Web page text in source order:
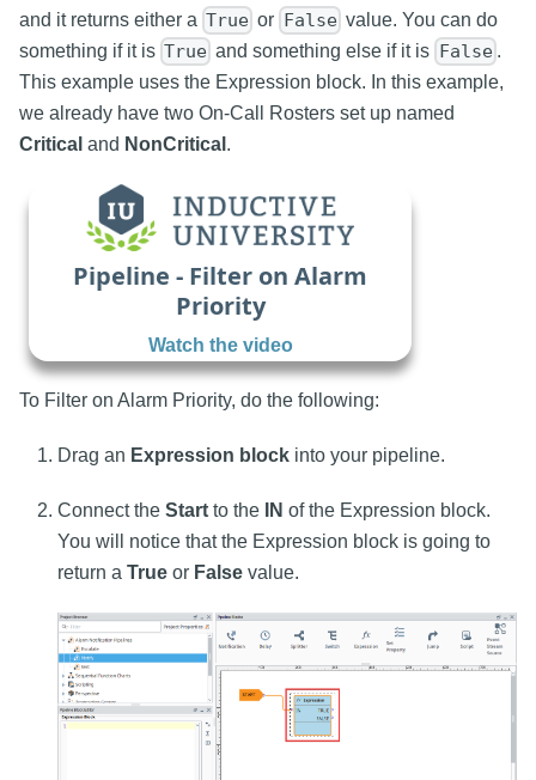
and it returns either a True or False value. You can do
something if it is True and something else if it is False .
This example uses the Expression block. In this example,
we already have two On-Call Rosters set up named
Critical and NonCritical .
Pipeline - Filter on Alarm
Priority
Watch the video
To Filter on Alarm Priority, do the following:
Drag an Expression block into your pipeline.
Connect the Start to the IN of the Expression block.
You will notice that the Expression block is going to
return a True or False value.